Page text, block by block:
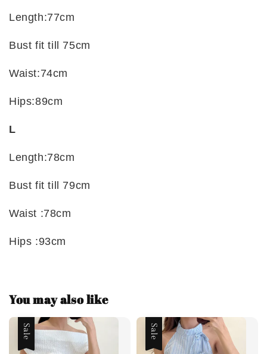
Length:77cm
Bust fit till 75cm
Waist:74cm
Hips:89cm
L
Length:78cm
Bust fit till 79cm
Waist :78cm
Hips :93cm
You may also like
Sale Sale